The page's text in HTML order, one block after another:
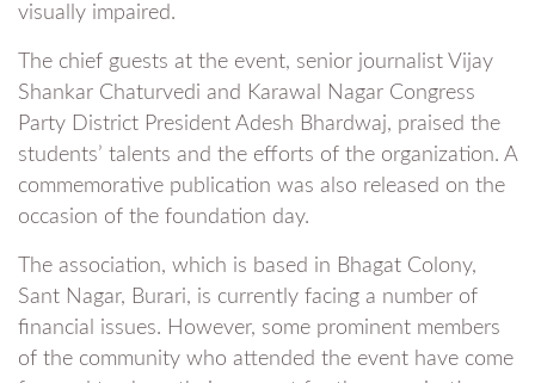
visually impaired.
The chief guests at the event, senior journalist Vijay
Shankar Chaturvedi and Karawal Nagar Congress
Party District President Adesh Bhardwaj, praised the
students’ talents and the efforts of the organization. A
commemorative publication was also released on the
occasion of the foundation day.
The association, which is based in Bhagat Colony,
Sant Nagar, Burari, is currently facing a number of
financial issues. However, some prominent members
of the community who attended the event have come